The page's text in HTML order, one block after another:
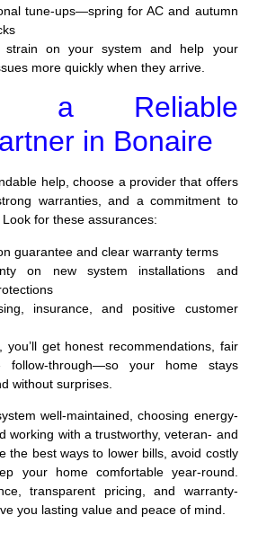
tune-ups—spring for AC and autumn
strain on your system and help your
more quickly when they arrive.
a Reliable
in Bonaire
help, choose a provider that offers
warranties, and a commitment to
for these assurances:
guarantee and clear warranty terms
on new system installations and
insurance, and positive customer
get honest recommendations, fair
follow-through—so your home stays
without surprises.
well-maintained, choosing energy-
working with a trustworthy, veteran- and
the best ways to lower bills, avoid costly
your home comfortable year‑round.
transparent pricing, and warranty-
you lasting value and peace of mind.